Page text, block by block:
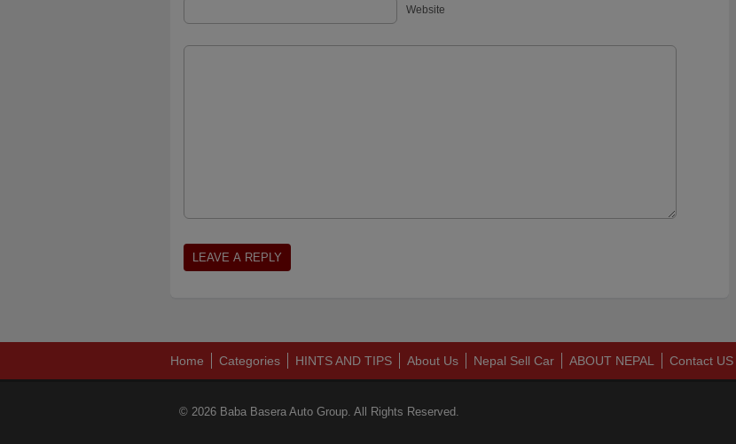
Website
Home Categories HINTS AND TIPS About Us Nepal Sell Car ABOUT NEPAL Contact US
© 2026 Baba Basera Auto Group. All Rights Reserved.